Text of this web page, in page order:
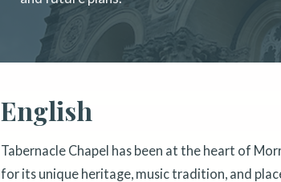
English
Tabernacle Chapel has been at the heart of
for its unique heritage, music tradition, and